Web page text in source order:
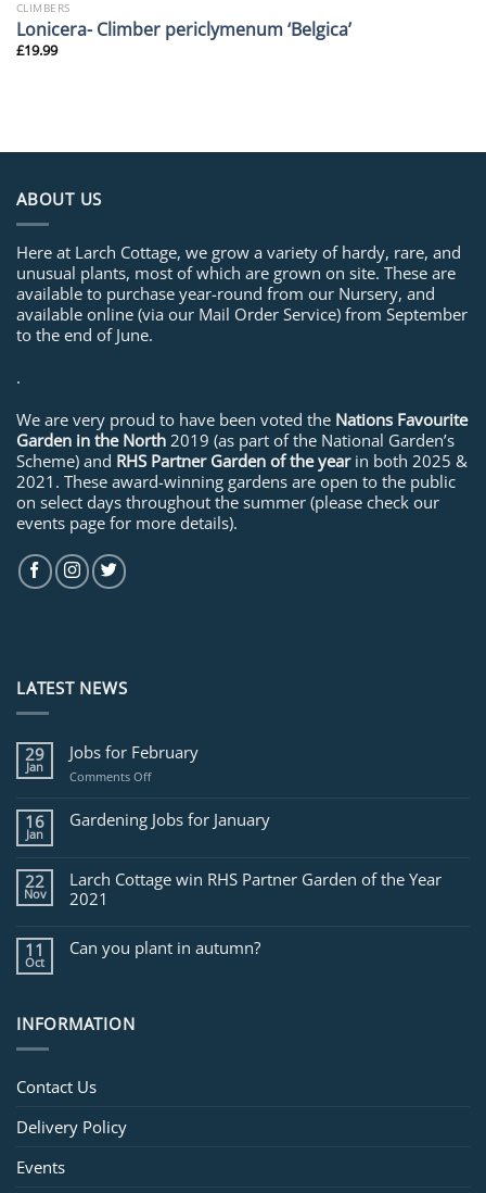
CLIMBERS
Lonicera- Climber periclymenum ‘Belgica’
£19.99
ABOUT US
Here at Larch Cottage, we grow a variety of hardy, rare, and
unusual plants, most of which are grown on site. These are
available to purchase year-round from our Nursery, and
available online (via our Mail Order Service) from September
to the end of June.
.
We are very proud to have been voted the Nations Favourite
Garden in the North 2019 (as part of the National Garden’s
Scheme) and RHS Partner Garden of the yearin both 2025 &
2021. These award-winning gardens are open to the public
on select days throughout the summer (please check our
events page for more details).
LATEST NEWS
29
Jan
Jobs for February
Comments Offon
for
February
16
Jan
Gardening Jobs for January
22
Nov
Larch Cottage win RHS Partner Garden of the Year
2021
11
Oct
Can you plant in autumn?
INFORMATION
Contact Us
Delivery Policy
Events